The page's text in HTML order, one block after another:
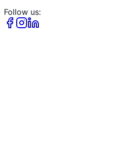
Follow us: